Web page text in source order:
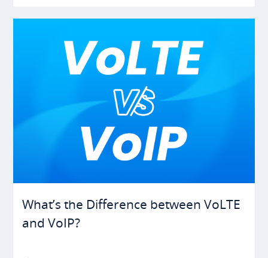
What’s the Difference between VoLTE
and VoIP?